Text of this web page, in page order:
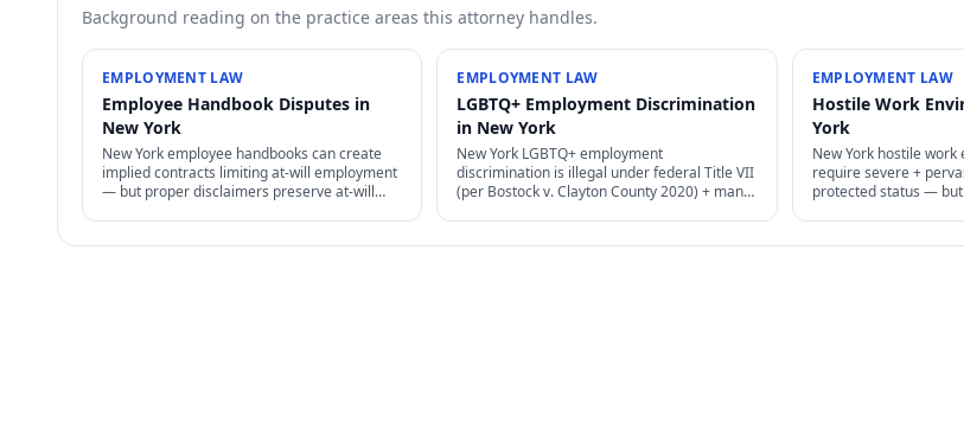
Background reading on the practice areas this attorney handles.
EMPLOYMENT LAW
Employee Handbook Disputes in
New York
New York employee handbooks can create
implied contracts limiting at-will employment
— but proper disclaimers preserve at-will
EMPLOYMENT LAW
LGBTQ+ Employment Discrimination
in New York
New York LGBTQ+ employment
discrimination is illegal under federal Title VII
(per Bostock v. Clayton County 2020) + many
EMPLOYMENT LAW
Hostile Work
York
New York hostile
require severe +
protected status — but